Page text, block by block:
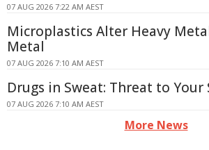
07 AUG 2026 7:22 AM AEST
Microplastics Alter Heavy
Metal
07 AUG 2026 7:10 AM AEST
Drugs in Sweat: Threat to Your
07 AUG 2026 7:10 AM AEST
More News